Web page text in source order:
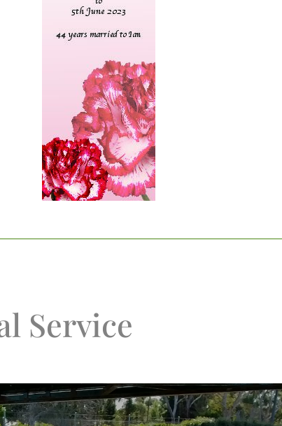
Service